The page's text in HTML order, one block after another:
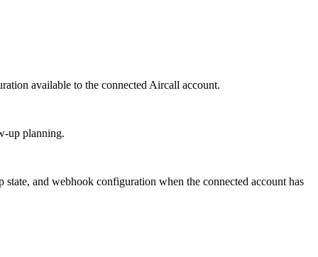
available to the connected Aircall account.
up planning.
state, and webhook configuration when the connected account has